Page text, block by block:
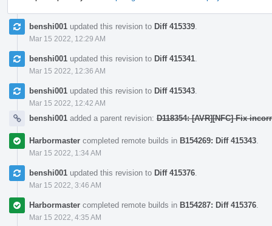
benshi001 updated this revision to Diff 415339
Mar 15 2022, 12:29 AM
benshi001 updated this revision to Diff 415341
Mar 15 2022, 12:36 AM
benshi001 updated this revision to Diff 415343
Mar 15 2022, 12:42 AM
benshi001 added a parent revision: D118354: [AVR][NFC] Fix
Harbormaster completed remote builds in B154269: Diff 415343
Mar 15 2022, 1:34 AM
benshi001 updated this revision to Diff 415376
Mar 15 2022, 3:46 AM
Harbormaster completed remote builds in B154287: Diff 415376
Mar 15 2022, 4:35 AM